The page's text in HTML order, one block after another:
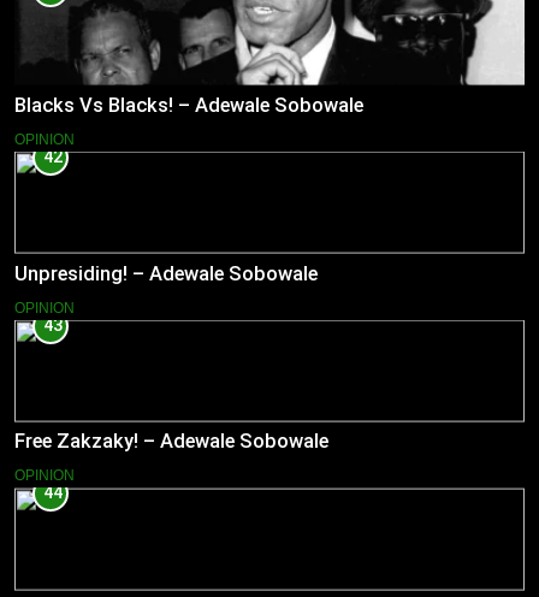
Blacks Vs Blacks! – Adewale Sobowale
OPINION
42
Unpresiding! – Adewale Sobowale
OPINION
43
Free Zakzaky! – Adewale Sobowale
OPINION
44